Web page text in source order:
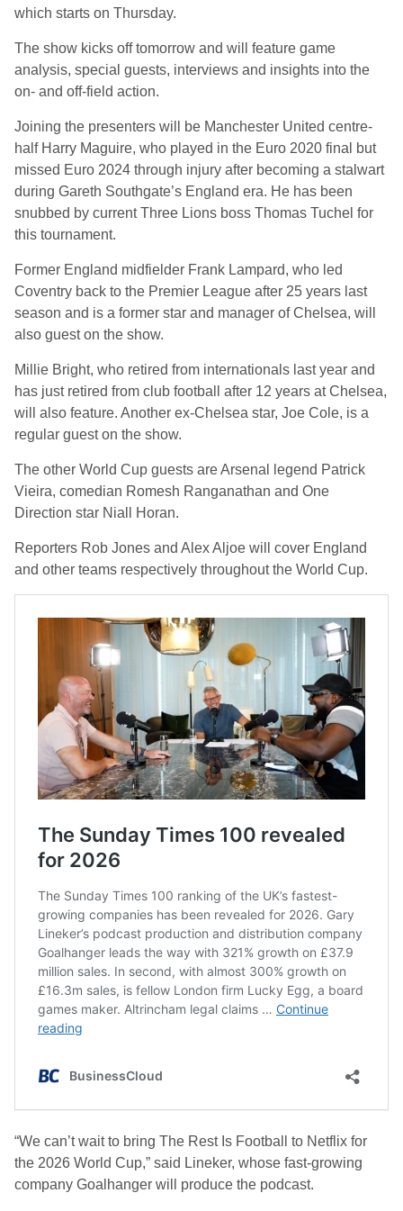
which starts on Thursday.
The show kicks off tomorrow and will feature game
analysis, special guests, interviews and insights into the
on- and off-field action.
Joining the presenters will be Manchester United centre-
half Harry Maguire, who played in the Euro 2020 final but
missed Euro 2024 through injury after becoming a stalwart
during Gareth Southgate’s England era. He has been
snubbed by current Three Lions boss Thomas Tuchel for
this tournament.
Former England midfielder Frank Lampard, who led
Coventry back to the Premier League after 25 years last
season and is a former star and manager of Chelsea, will
also guest on the show.
Millie Bright, who retired from internationals last year and
has just retired from club football after 12 years at Chelsea,
will also feature. Another ex-Chelsea star, Joe Cole, is a
regular guest on the show.
The other World Cup guests are Arsenal legend Patrick
Vieira, comedian Romesh Ranganathan and One
Direction star Niall Horan.
Reporters Rob Jones and Alex Aljoe will cover England
and other teams respectively throughout the World Cup.
“We can’t wait to bring The Rest Is Football to Netflix for
the 2026 World Cup,” said Lineker, whose fast-growing
company Goalhanger will produce the podcast.